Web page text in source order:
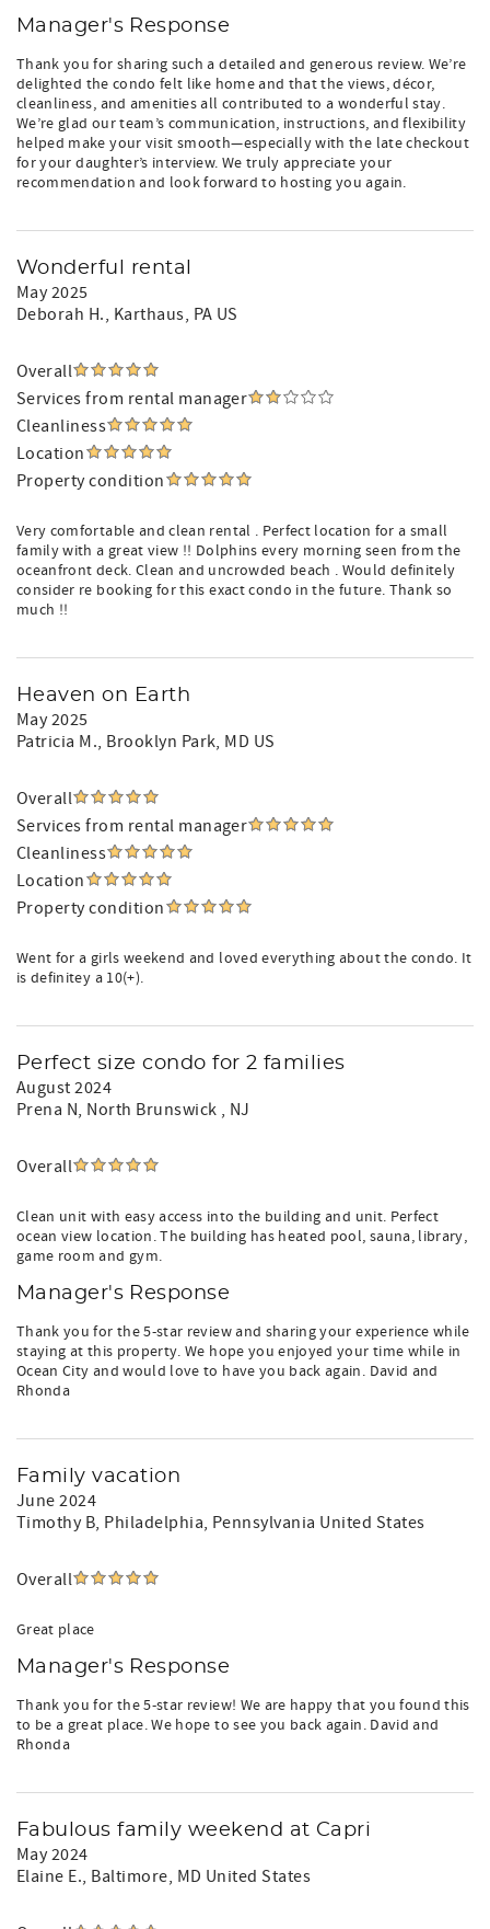
Manager's Response
Thank you for sharing such a detailed and generous review. We’re
delighted the condo felt like home and that the views, décor,
cleanliness, and amenities all contributed to a wonderful stay.
We’re glad our team’s communication, instructions, and flexibility
helped make your visit smooth—especially with the late checkout
for your daughter’s interview. We truly appreciate your
recommendation and look forward to hosting you again.
Wonderful rental
May 2025
Deborah H., Karthaus, PA US
Overall
Services from rental manager
Cleanliness
Location
Property condition
Very comfortable and clean rental . Perfect location for a small
family with a great view !! Dolphins every morning seen from the
oceanfront deck. Clean and uncrowded beach . Would definitely
consider re booking for this exact condo in the future. Thank so
much !!
Heaven on Earth
May 2025
Patricia M., Brooklyn Park, MD US
Overall
Services from rental manager
Cleanliness
Location
Property condition
Went for a girls weekend and loved everything about the condo. It
is definitey a 10(+).
Perfect size condo for 2 families
August 2024
Prena N, North Brunswick , NJ
Overall
Clean unit with easy access into the building and unit. Perfect
ocean view location. The building has heated pool, sauna, library,
game room and gym.
Manager's Response
Thank you for the 5-star review and sharing your experience while
staying at this property. We hope you enjoyed your time while in
Ocean City and would love to have you back again. David and
Rhonda
Family vacation
June 2024
Timothy B, Philadelphia, Pennsylvania United States
Overall
Great place
Manager's Response
Thank you for the 5-star review! We are happy that you found this
to be a great place. We hope to see you back again. David and
Rhonda
Fabulous family weekend at Capri
May 2024
Elaine E., Baltimore, MD United States